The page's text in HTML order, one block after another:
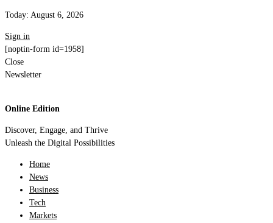
Today: August 6, 2026
Sign in
[noptin-form id=1958]
Close
Newsletter
Online Edition
Discover, Engage, and Thrive
Unleash the Digital Possibilities
Home
News
Business
Tech
Markets